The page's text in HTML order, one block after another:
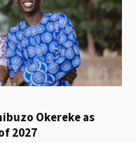
Okereke as
2027